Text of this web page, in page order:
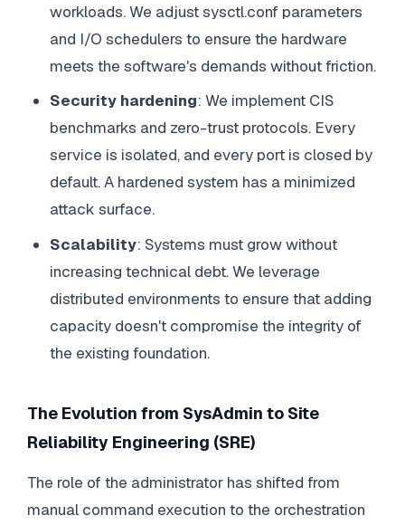
workloads. We adjust sysctl.conf parameters
and I/O schedulers to ensure the hardware
meets the software's demands without friction.
Security hardening: We implement CIS
benchmarks and zero-trust protocols. Every
service is isolated, and every port is closed by
default. A hardened system has a minimized
attack surface.
Scalability: Systems must grow without
increasing technical debt. We leverage
distributed environments to ensure that adding
capacity doesn't compromise the integrity of
the existing foundation.
The Evolution from SysAdmin to Site
Reliability Engineering (SRE)
The role of the administrator has shifted from
manual command execution to the orchestration